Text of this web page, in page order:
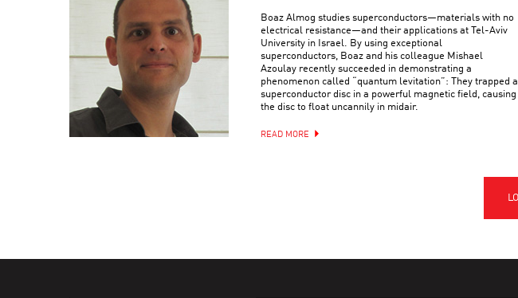
Boaz Almog studies superconductors—materials with no
electrical resistance—and their applications at Tel-Aviv
University in Israel. By using exceptional
superconductors, Boaz and his colleague Mishael
Azoulay recently succeeded in demonstrating a
phenomenon called “quantum levitation”: They trapped a
superconductor disc in a powerful magnetic field, causing
the disc to float uncannily in midair.
READ MORE